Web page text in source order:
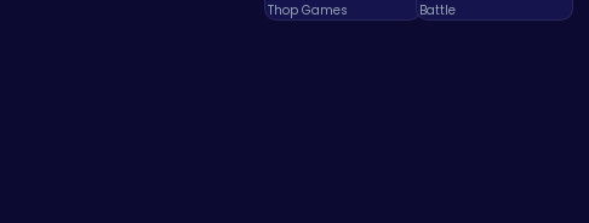
Thop Games Battle